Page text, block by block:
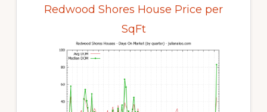
Redwood Shores House Price per
SqFt